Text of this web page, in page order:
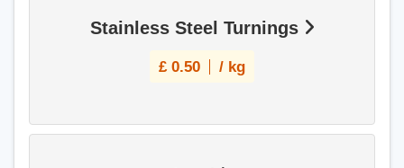
Stainless Steel Turnings
£ 0.50 / kg